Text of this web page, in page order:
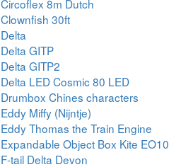
Circoflex 8m Dutch
Clownfish 30ft
Delta
Delta GITP
Delta GITP2
Delta LED Cosmic 80 LED
Drumbox Chines characters
Eddy Miffy (Nijntje)
Eddy Thomas the Train Engine
Expandable Object Box Kite EO10
F-tail Delta Devon